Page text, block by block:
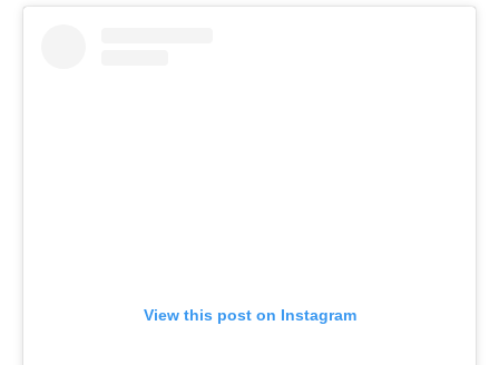
View this post on Instagram